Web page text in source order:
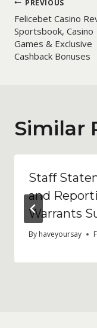
Post
PREVIOUS
Felicebet Casino
Sportsbook, Casino
Games & Exclusive
Cashback Bonuses
Similar
Staff
and
Warrants
By haveyoursay